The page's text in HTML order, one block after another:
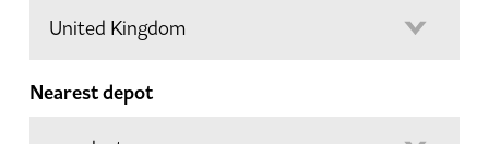
Nearest depot